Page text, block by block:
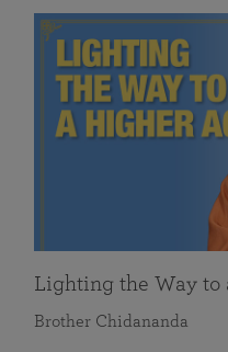
Lighting the Way to
Brother Chidananda